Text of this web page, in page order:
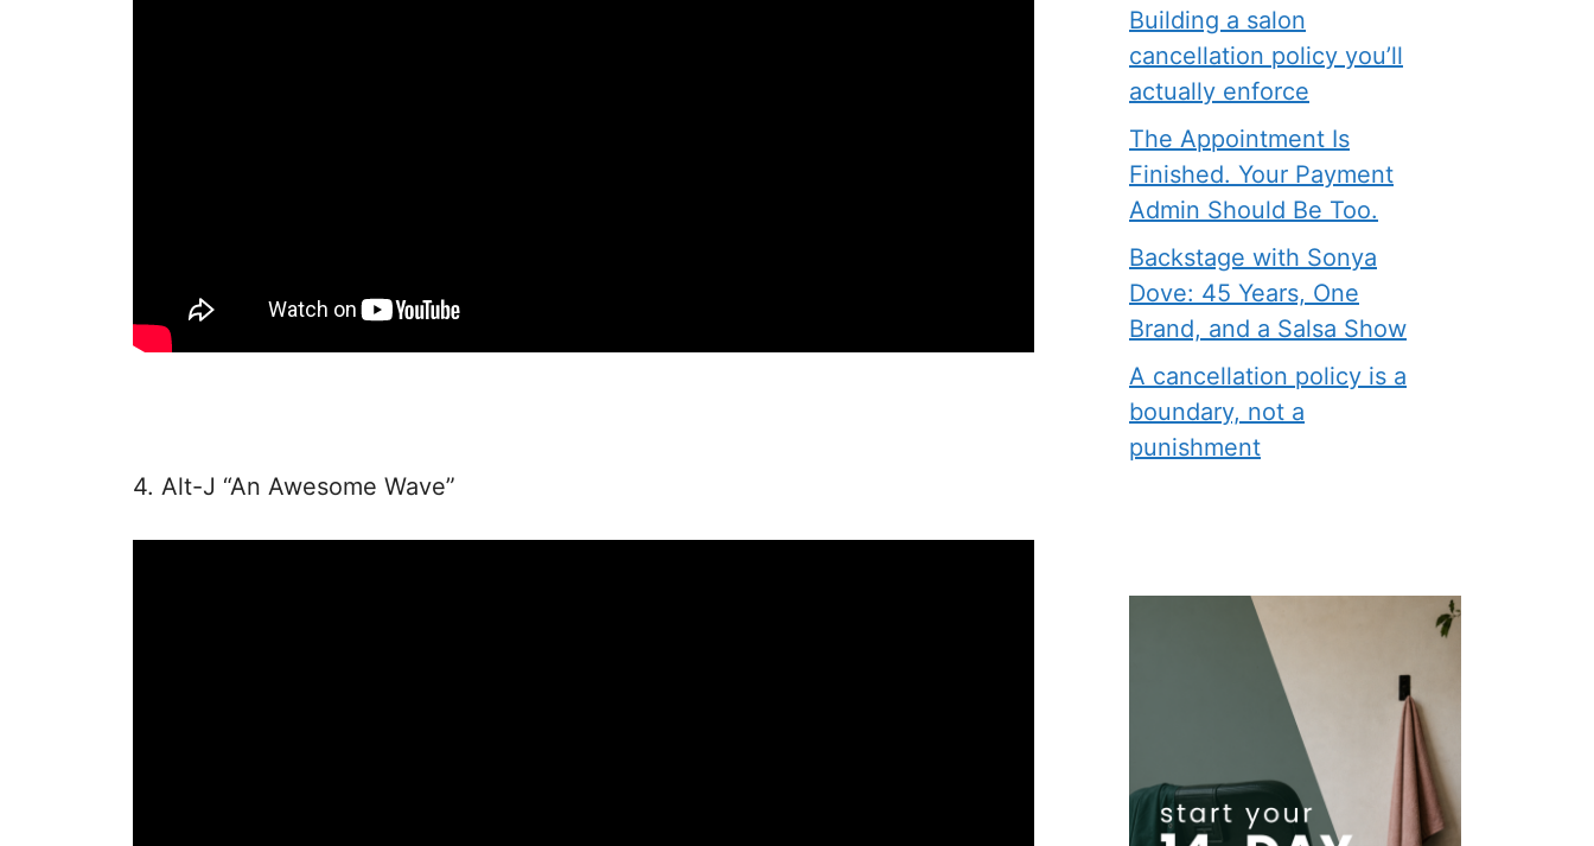
4. Alt-J “An Awesome Wave”
Building a salon
cancellation policy you’ll
actually enforce
The Appointment Is
Finished. Your Payment
Admin Should Be Too.
Backstage with Sonya
Dove: 45 Years, One
Brand, and a Salsa Show
A cancellation policy is a
boundary, not a
punishment